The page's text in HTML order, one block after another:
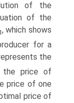
of the
of the
, which shows
for a
the
price of
price of one
price of